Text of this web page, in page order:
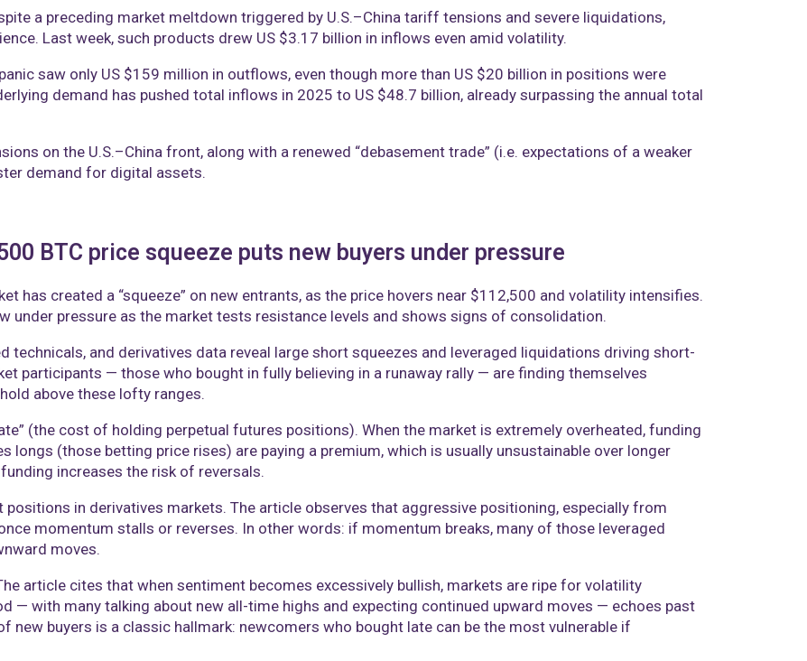
a preceding market meltdown triggered by U.S.–China tariff tensions and severe liquidations,
Last week, such products drew US $3.17 billion in inflows even amid volatility.
saw only US $159 million in outflows, even though more than US $20 billion in positions were
demand has pushed total inflows in 2025 to US $48.7 billion, already surpassing the annual total
on the U.S.–China front, along with a renewed “debasement trade” (i.e. expectations of a weaker
demand for digital assets.
BTC price squeeze puts new buyers under pressure
has created a “squeeze” on new entrants, as the price hovers near $112,500 and volatility intensifies.
under pressure as the market tests resistance levels and shows signs of consolidation.
technicals, and derivatives data reveal large short squeezes and leveraged liquidations driving short-
participants — those who bought in fully believing in a runaway rally — are finding themselves
above these lofty ranges.
(the cost of holding perpetual futures positions). When the market is extremely overheated, funding
longs (those betting price rises) are paying a premium, which is usually unsustainable over longer
increases the risk of reversals.
in derivatives markets. The article observes that aggressive positioning, especially from
momentum stalls or reverses. In other words: if momentum breaks, many of those leveraged
moves.
article cites that when sentiment becomes excessively bullish, markets are ripe for volatility
— with many talking about new all-time highs and expecting continued upward moves — echoes past
new buyers is a classic hallmark: newcomers who bought late can be the most vulnerable if